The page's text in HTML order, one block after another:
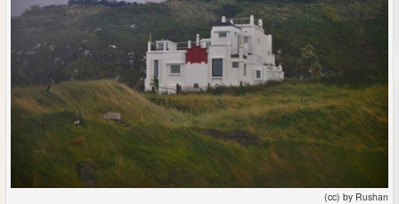
(cc) by Rushan